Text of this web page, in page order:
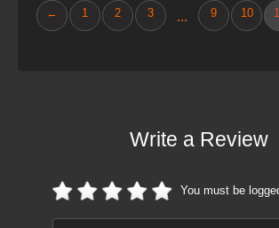
← 1 2 3 ... 9 10
Write a Review
You must be